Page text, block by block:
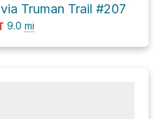
Truman Trail #207
9.0 mi